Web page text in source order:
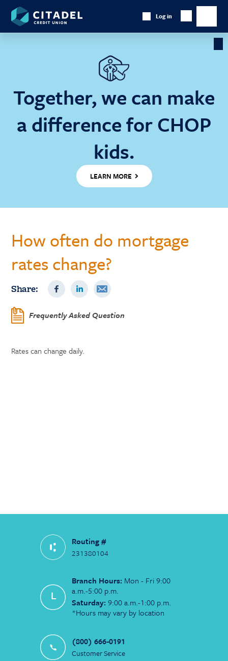
Together, we can make
a difference for CHOP
kids.
LEARN MORE
Citadel
Credit
Union
Log in
Show
Searchmain
How often do mortgage
rates change?
Share:
Frequently Asked Question
Rates can change daily.
Routing #
231380104
Branch Hours: Mon - Fri 9:00
a.m.-5:00 p.m.
Saturday: 9:00 a.m.-1:00 p.m.
*Hours may vary by location
(800) 666-0191
Customer Service